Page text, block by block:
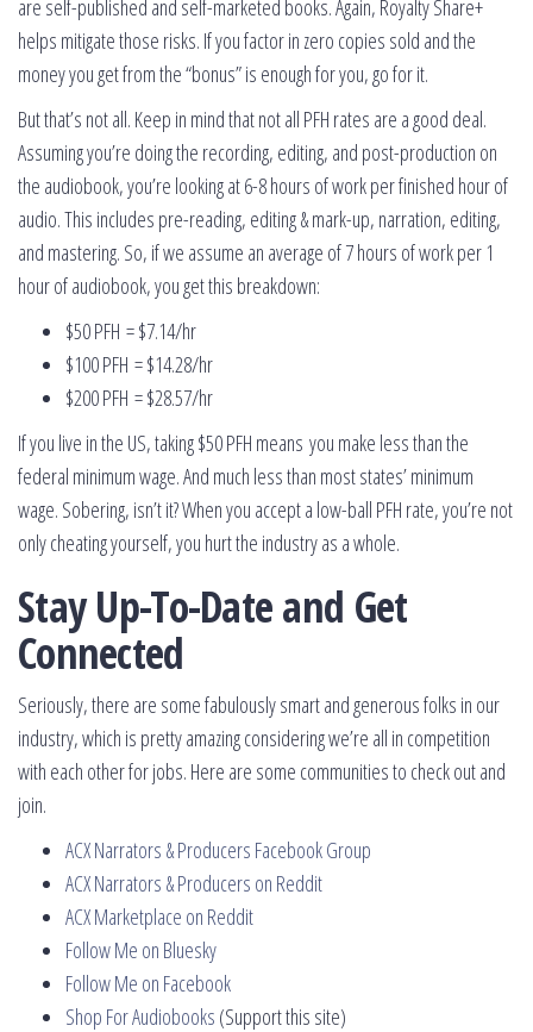
are self-published and self-marketed books. Again, Royalty Share+
helps mitigate those risks. If you factor in zero copies sold and the
money you get from the “bonus” is enough for you, go for it.
But that’s not all. Keep in mind that not all PFH rates are a good deal.
Assuming you’re doing the recording, editing, and post-production on
the audiobook, you’re looking at 6-8 hours of work per finished hour of
audio. This includes pre-reading, editing & mark-up, narration, editing,
and mastering. So, if we assume an average of 7 hours of work per 1
hour of audiobook, you get this breakdown:
$50 PFH = $7.14/hr
$100 PFH = $14.28/hr
$200 PFH = $28.57/hr
If you live in the US, taking $50 PFH means you make less than the
federal minimum wage. And much less than most states’ minimum
wage. Sobering, isn’t it? When you accept a low-ball PFH rate, you’re not
only cheating yourself, you hurt the industry as a whole.
Stay Up-To-Date and Get
Connected
Seriously, there are some fabulously smart and generous folks in our
industry, which is pretty amazing considering we’re all in competition
with each other for jobs. Here are some communities to check out and
join.
ACX Narrators & Producers Facebook Group
ACX Narrators & Producers on Reddit
ACX Marketplace on Reddit
Follow Me on Bluesky
Follow Me on Facebook
Shop For Audiobooks (Support this site)